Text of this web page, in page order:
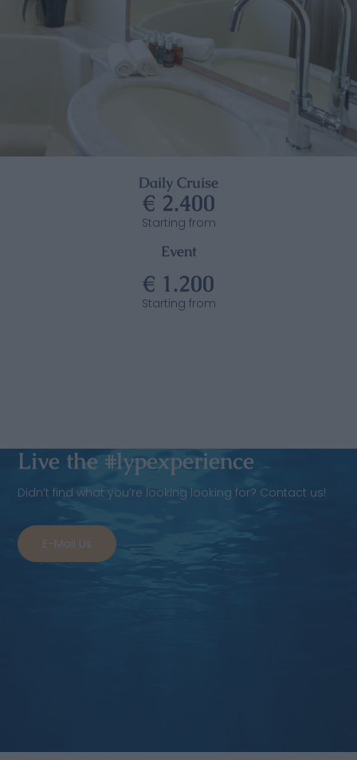
Daily Cruise
€ 2.400
Starting from
Event
€ 1.200
Starting from
Live the #lypexperience
Didn’t find what you’re looking looking for? Contact us!
E-Mail Us